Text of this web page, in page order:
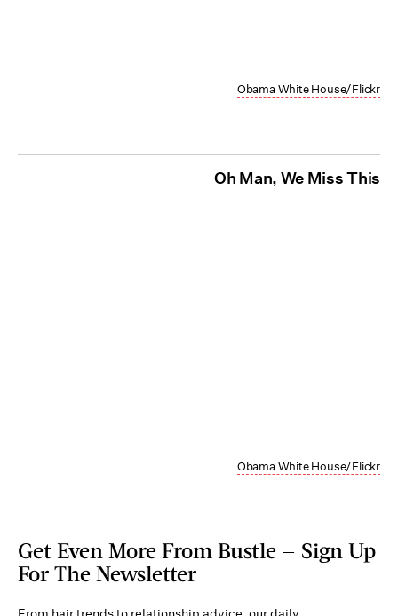
Obama White House/Flickr
Oh Man, We Miss This
Obama White House/Flickr
Get Even More From Bustle — Sign Up
For The Newsletter